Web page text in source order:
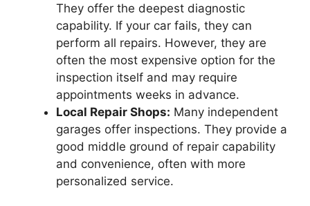
They offer the deepest diagnostic
capability. If your car fails, they can
perform all repairs. However, they are
often the most expensive option for the
inspection itself and may require
appointments weeks in advance.
Local Repair Shops: Many independent
garages offer inspections. They provide a
good middle ground of repair capability
and convenience, often with more
personalized service.